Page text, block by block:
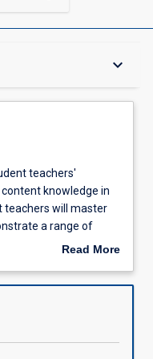
keyboard_arrow_down
teachers'
knowledge in
teachers will master
a range of
subjects in their
and effective
to integrating
and critical
Read More
Description